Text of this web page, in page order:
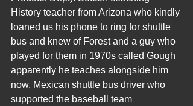
History teacher from Arizona who kindly
loaned us his phone to ring for shuttle
bus and knew of Forest and a guy who
played for them in 1970s called Gough
apparently he teaches alongside him
now. Mexican shuttle bus driver who
supported the baseball team